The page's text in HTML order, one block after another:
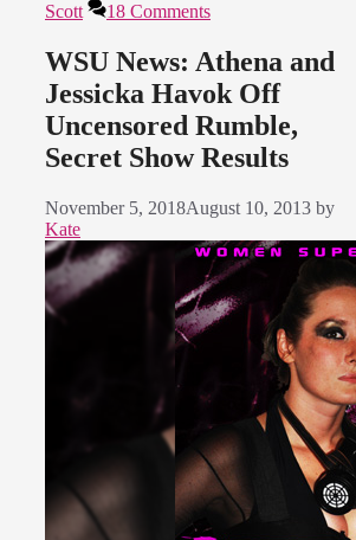
Scott
18 Comments
WSU News: Athena and
Jessicka Havok Off
Uncensored Rumble,
Secret Show Results
November 5, 2018August 10, 2013 by
Kate